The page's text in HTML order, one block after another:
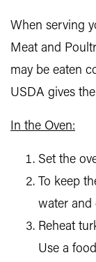
When serving
Meat and
may be eaten
USDA gives
In the Oven:
Set the
To keep
water and
Reheat
Use a